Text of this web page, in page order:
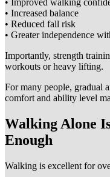
• Improved walking
• Increased balance
• Reduced fall risk
• Greater independence
Importantly, strength
workouts or heavy lifting.
For many people, gradual
comfort and ability level
Walking Alone
Enough
Walking is excellent for